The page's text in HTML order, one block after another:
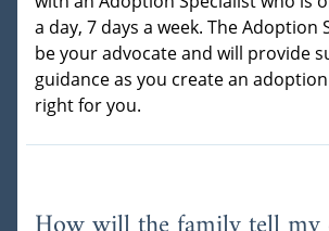
a day, 7 days a week. The Adoption
be your advocate and will provide
guidance as you create an
right for you.